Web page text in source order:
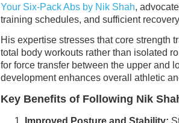
Your Six-Pack Abs by Nik Shah,
training schedules, and sufficient
His expertise stresses that core strength
total body workouts rather than isolated
for force transfer between the upper and
development enhances overall athletic
Key Benefits of Following Nik
Improved Posture and Stability: